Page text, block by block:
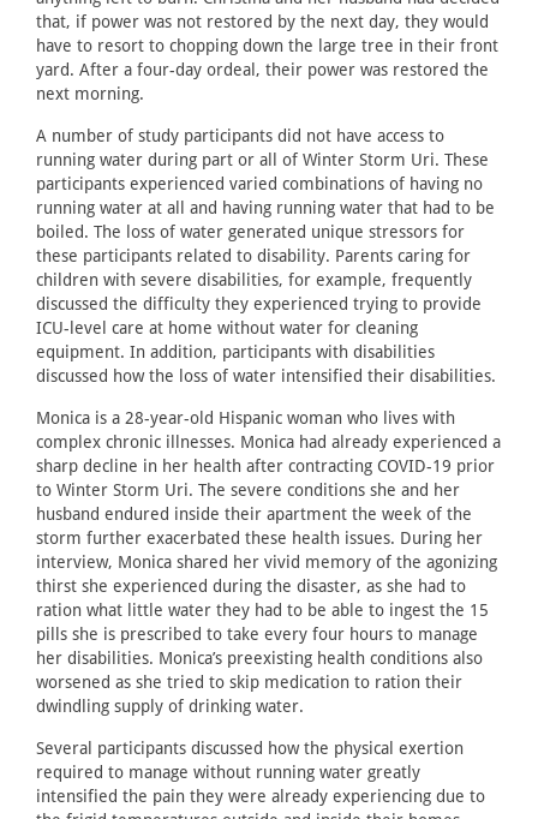
that, if power was not restored by the next day, they would
have to resort to chopping down the large tree in their front
yard. After a four-day ordeal, their power was restored the
next morning.
A number of study participants did not have access to
running water during part or all of Winter Storm Uri. These
participants experienced varied combinations of having no
running water at all and having running water that had to be
boiled. The loss of water generated unique stressors for
these participants related to disability. Parents caring for
children with severe disabilities, for example, frequently
discussed the difficulty they experienced trying to provide
ICU-level care at home without water for cleaning
equipment. In addition, participants with disabilities
discussed how the loss of water intensified their disabilities.
Monica is a 28-year-old Hispanic woman who lives with
complex chronic illnesses. Monica had already experienced a
sharp decline in her health after contracting COVID-19 prior
to Winter Storm Uri. The severe conditions she and her
husband endured inside their apartment the week of the
storm further exacerbated these health issues. During her
interview, Monica shared her vivid memory of the agonizing
thirst she experienced during the disaster, as she had to
ration what little water they had to be able to ingest the 15
pills she is prescribed to take every four hours to manage
her disabilities. Monica’s preexisting health conditions also
worsened as she tried to skip medication to ration their
dwindling supply of drinking water.
Several participants discussed how the physical exertion
required to manage without running water greatly
intensified the pain they were already experiencing due to